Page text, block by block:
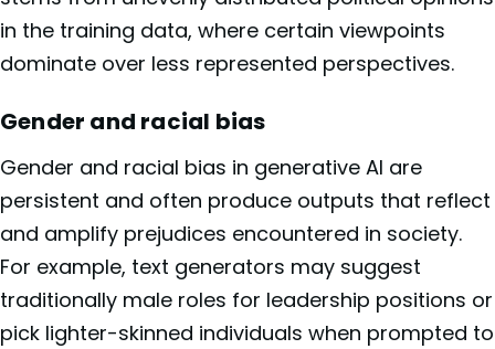
in the training data, where certain viewpoints
dominate over less represented perspectives.
Gender and racial bias
Gender and racial bias in generative AI are
persistent and often produce outputs that reflect
and amplify prejudices encountered in society.
For example, text generators may suggest
traditionally male roles for leadership positions or
pick lighter-skinned individuals when prompted to